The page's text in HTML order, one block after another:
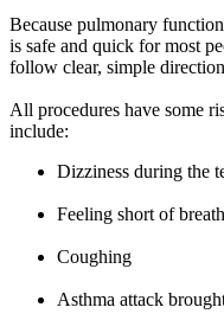
Because pulmonary
is safe and quick for most
follow clear, simple
All procedures have some
include:
Dizziness during the
Feeling short of breath
Coughing
Asthma attack